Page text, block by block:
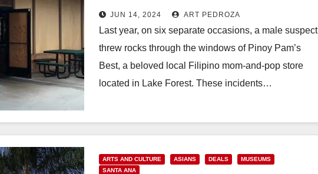
charged with hate crime
JUN 14, 2024 ART PEDROZA
Last year, on six separate occasions, a male suspect
threw rocks through the windows of Pinoy Pam’s
Best, a beloved local Filipino mom-and-pop store
located in Lake Forest. These incidents…
ARTS AND CULTURE ASIANS DEALS
MUSEUMS
SANTA ANA